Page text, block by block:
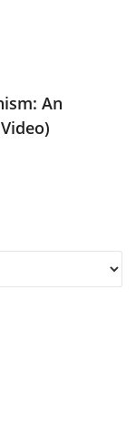
An